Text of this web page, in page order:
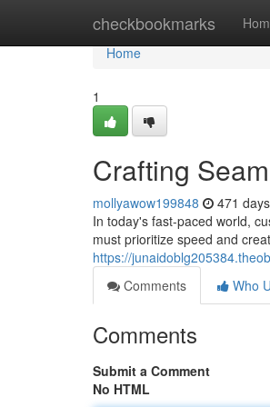
checkbookmarks
Home
Home
1
Crafting
mollyawow199848 471
In today's fast-paced world,
must prioritize speed and
https://
Comments
Who
Comments
Submit a Comment
No HTML